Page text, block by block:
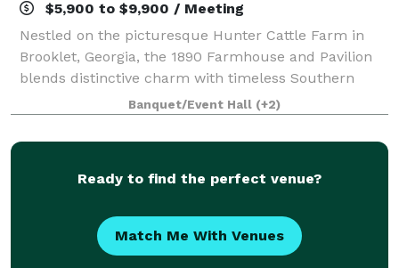
$5,900 to $9,900 / Meeting
Nestled on the picturesque Hunter Cattle Farm in
Brooklet, Georgia, the 1890 Farmhouse and Pavilion
blends distinctive charm with timeless Southern
elegance. Whether you’re planning a wedding, family
reunion, or private event, our venue off
Banquet/Event Hall (+2)
Ready to find the perfect venue?
Match Me With Venues